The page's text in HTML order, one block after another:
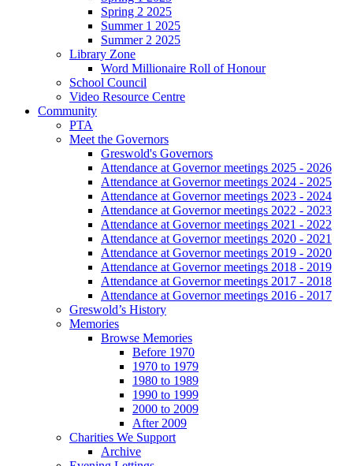
Spring 2 2025
Summer 1 2025
Summer 2 2025
Library Zone
Word Millionaire Roll of Honour
School Council
Video Resource Centre
Community
PTA
Meet the Governors
Greswold's Governors
Attendance at Governor meetings 2025 - 2026
Attendance at Governor meetings 2024 - 2025
Attendance at Governor meetings 2023 - 2024
Attendance at Governor meetings 2022 - 2023
Attendance at Governor meetings 2021 - 2022
Attendance at Governor meetings 2020 - 2021
Attendance at Governor meetings 2019 - 2020
Attendance at Governor meetings 2018 - 2019
Attendance at Governor meetings 2017 - 2018
Attendance at Governor meetings 2016 - 2017
Greswold’s History
Memories
Browse Memories
Before 1970
1970 to 1979
1980 to 1989
1990 to 1999
2000 to 2009
After 2009
Charities We Support
Archive